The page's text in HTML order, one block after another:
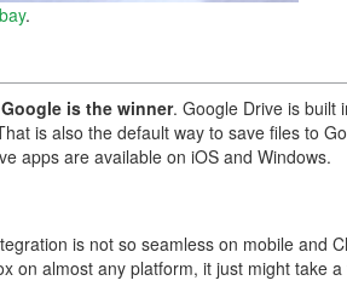
.
Google is the winner. Google Drive is built
is also the default way to save files to
apps are available on iOS and Windows.
is not so seamless on mobile and
on almost any platform, it just might take